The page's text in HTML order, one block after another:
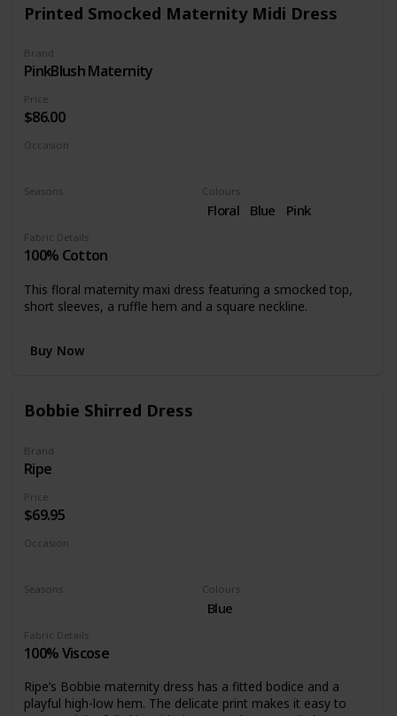
Printed Smocked Maternity Midi Dress
Brand
PinkBlush Maternity
Occasion
Seasons Colours
Floral Blue Pink
Price
$86.00
Fabric Details
100% Cotton
This floral maternity maxi dress featuring a smocked top,
short sleeves, a ruffle hem and a square neckline.
Buy Now
Bobbie Shirred Dress
Brand
Ripe
Occasion
Seasons Colours
Blue
Price
$69.95
Fabric Details
100% Viscose
Ripe’s Bobbie maternity dress has a fitted bodice and a
playful high-low hem. The delicate print makes it easy to